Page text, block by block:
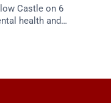
Castle on 6
health and